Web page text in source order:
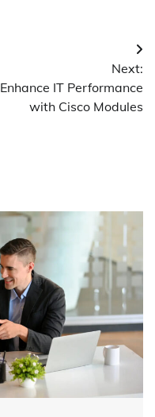
Next:
Enhance IT Performance
with Cisco Modules